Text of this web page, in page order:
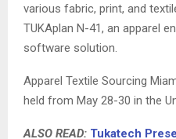
various fabric, print, and
TUKAplan N-41, an apparel
software solution.
Apparel Textile Sourcing
held from May 28-30 in the
ALSO READ: Tukatech